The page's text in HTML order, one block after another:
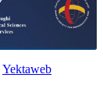
Yektaweb